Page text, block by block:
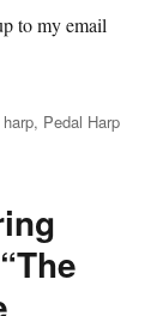
to my email
, Pedal Harp